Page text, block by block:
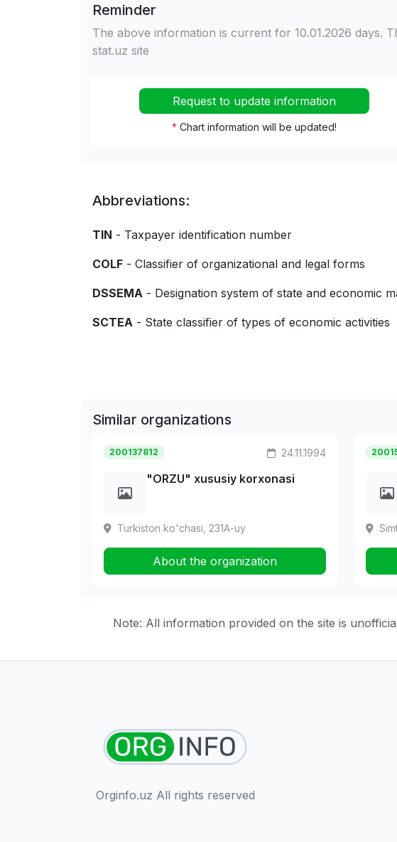
Reminder
The above information is current for 10.01.2026 days.
stat.uz site
Request to update information
* Chart information will be updated!
Abbreviations:
TIN - Taxpayer identification number
COLF - Classifier of organizational and legal forms
DSSEMA - Designation system of state and economic
SCTEA - State classifier of types of economic activities
Similar organizations
200137812 24.11.1994
"ORZU" xususiy korxonasi
Turkiston ko'chasi, 231A-uy
About the organization
Note: All information provided on the site is
Orginfo.uz All rights reserved